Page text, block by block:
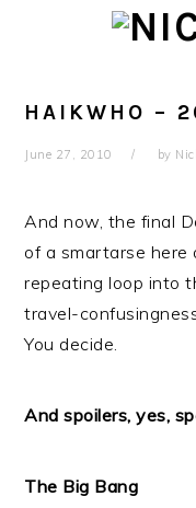
navigation
content
sidebar
HAIKWHO –
June 27, 2010 by
And now, the final
of a smartarse here
repeating loop into
travel-
You decide.
And spoilers, yes,
The Big Bang